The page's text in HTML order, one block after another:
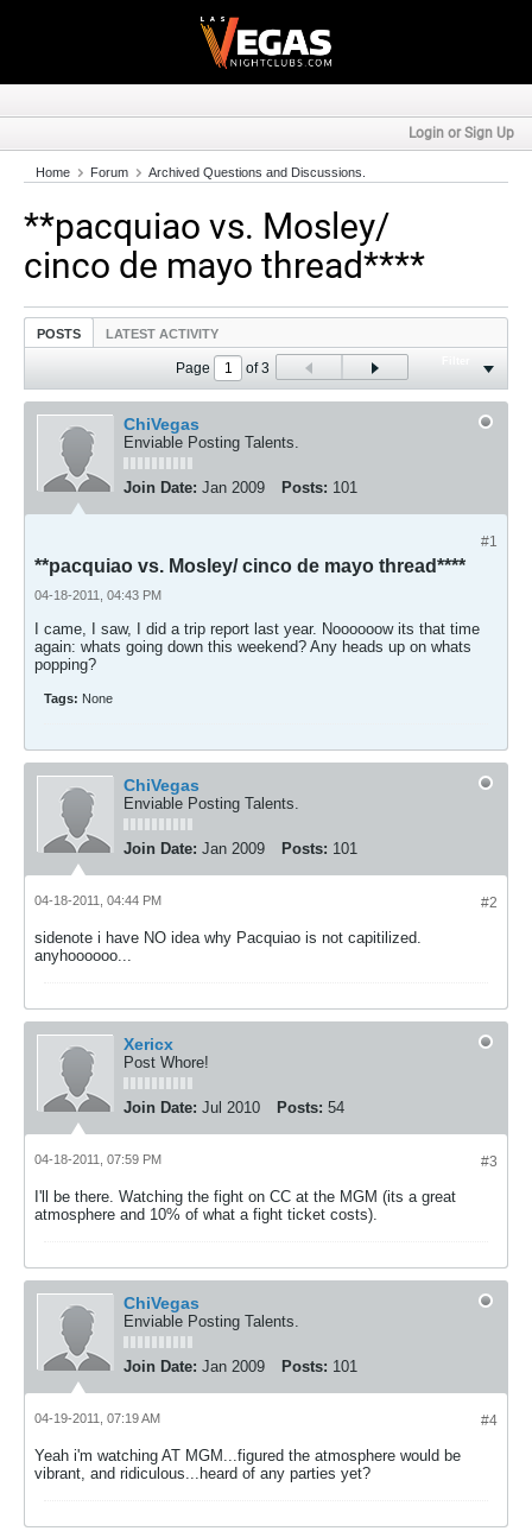
Login or Sign Up
Home Forum Archived Questions and Discussions.
**pacquiao vs. Mosley/
cinco de mayo thread****
POSTS LATEST ACTIVITY
Page of3
ChiVegas
Enviable Posting Talents.
Join Date: Jan 2009 Posts: 101
#1
**pacquiao vs. Mosley/ cinco de mayo thread****
04-18-2011, 04:43 PM
I came, I saw, I did a trip report last year. Noooooow its that time
again: whats going down this weekend? Any heads up on whats
popping?
Tags: None
ChiVegas
Enviable Posting Talents.
Join Date: Jan 2009 Posts: 101
#2
04-18-2011, 04:44 PM
sidenote i have NO idea why Pacquiao is not capitilized.
anyhoooooo...
Xericx
Post Whore!
Join Date: Jul 2010 Posts: 54
#3
04-18-2011, 07:59 PM
I'll be there. Watching the fight on CC at the MGM (its a great
atmosphere and 10% of what a fight ticket costs).
ChiVegas
Enviable Posting Talents.
Join Date: Jan 2009 Posts: 101
#4
04-19-2011, 07:19 AM
Yeah i'm watching AT MGM...figured the atmosphere would be
vibrant, and ridiculous...heard of any parties yet?